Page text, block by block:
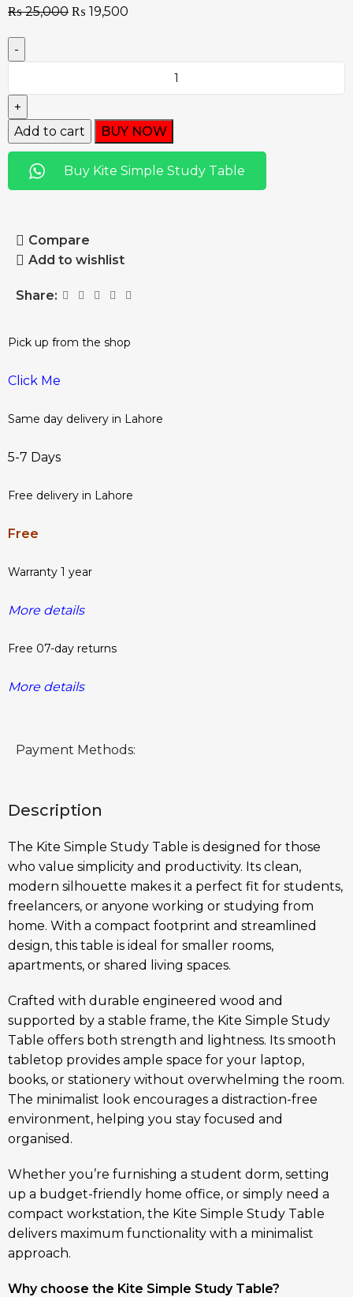
₨25,000 ₨ 19,500
Add to cart BUY NOW
Buy Kite Simple Study Table
Compare
Add to wishlist
Share:
Pick up from the shop
Click Me
Same day delivery in Lahore
5-7 Days
Free delivery in Lahore
Free
Warranty 1 year
More details
Free 07-day returns
More details
Payment Methods:
Description
The Kite Simple Study Table is designed for those
who value simplicity and productivity. Its clean,
modern silhouette makes it a perfect fit for students,
freelancers, or anyone working or studying from
home. With a compact footprint and streamlined
design, this table is ideal for smaller rooms,
apartments, or shared living spaces.
Crafted with durable engineered wood and
supported by a stable frame, the Kite Simple Study
Table offers both strength and lightness. Its smooth
tabletop provides ample space for your laptop,
books, or stationery without overwhelming the room.
The minimalist look encourages a distraction-free
environment, helping you stay focused and
organised.
Whether you’re furnishing a student dorm, setting
up a budget-friendly home office, or simply need a
compact workstation, the Kite Simple Study Table
delivers maximum functionality with a minimalist
approach.
Why choose the Kite Simple Study Table?